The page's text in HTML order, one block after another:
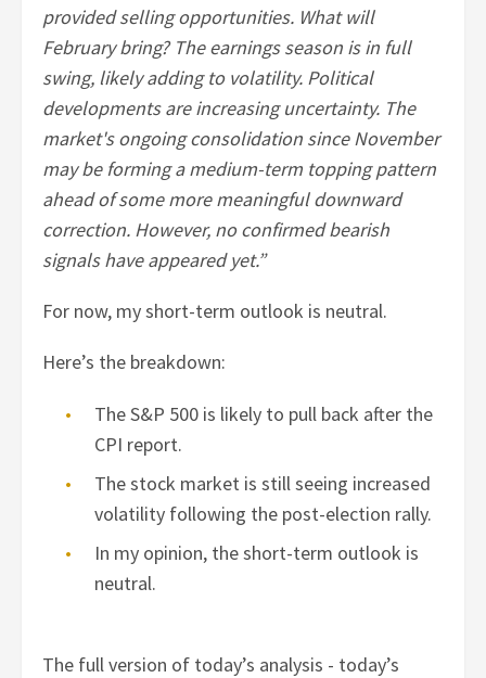
provided selling opportunities. What will
February bring? The earnings season is in full
swing, likely adding to volatility. Political
developments are increasing uncertainty. The
market's ongoing consolidation since November
may be forming a medium-term topping pattern
ahead of some more meaningful downward
correction. However, no confirmed bearish
signals have appeared yet.”
For now, my short-term outlook is neutral.
Here’s the breakdown:
The S&P 500 is likely to pull back after the
CPI report.
The stock market is still seeing increased
volatility following the post-election rally.
In my opinion, the short-term outlook is
neutral.
The full version of today’s analysis - today’s